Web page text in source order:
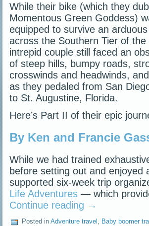
While their bike (which they
Momentous Green Goddess)
equipped to survive an
across the Southern Tier of
intrepid couple still faced an
of steep hills, bumpy roads,
crosswinds and headwinds,
as they pedaled from San
to St. Augustine, Florida.
Here’s Part II of their epic
By Ken and Francie
While we had trained
before setting out and enjoyed
supported six-week trip
Life Adventures — which
Continue reading →
Posted in Adventure travel , Baby boomer